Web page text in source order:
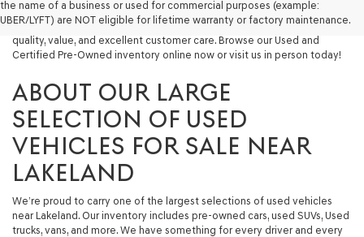
the name of a business or used for commercial purposes (example:
UBER/LYFT) are NOT eligible for lifetime warranty or factory maintenance.
capable used SUV, or a powerful used truck, we have something for
you. Our dealership proudly serves drivers in Lakeland and beyond with
quality, value, and excellent customer care. Browse our Used and
Certified Pre-Owned inventory online now or visit us in person today!
ABOUT OUR LARGE
SELECTION OF USED
VEHICLES FOR SALE NEAR
LAKELAND
We’re proud to carry one of the largest selections of used vehicles
near Lakeland. Our inventory includes pre-owned cars, used SUVs, Used
trucks, vans, and more. We have something for every driver and every